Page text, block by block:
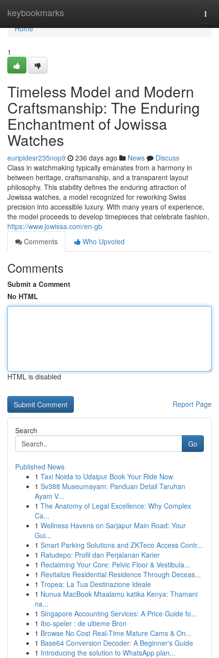
keybookmarks
Home
Home
1
Timeless Model and Modern
Craftsmanship: The Enduring
Enchantment of Jowissa
Watches
euripidesr235nop9 236 days ago News
Discuss
Class in watchmaking typically emanates from a harmony in
between heritage, craftsmanship, and a transparent layout
philosophy. This stability defines the enduring attraction of
Jowissa watches, a model recognized for reworking Swiss
precision into accessible luxury. With many years of experience,
the model proceeds to develop timepieces that celebrate fashion,
https://www.jowissa.com/en-gb
Comments
Who Upvoted
Comments
Submit a Comment
No HTML
HTML is disabled
Report Page
Search
Go
Published News
1 Taxi Noida to Udaipur Book Your Ride Now
1 Sv388 Museumayam: Panduan Detail Taruhan
Ayam V...
1 The Anatomy of Legal Excellence: Why Complex
Ca...
1 Wellness Havens on Sarjapur Main Road: Your
Gui...
1 Smart Parking Solutions and ZKTeco Access Contr...
1 Ratudepo: Profil dan Perjalanan Karier
1 Reclaiming Your Core: Pelvic Floor & Vestibula...
1 Revitalize Residential Residence Through Deceas...
1 Tropea: La Tua Destinazione Ideale
1 Nunua MacBook Mtaalamu katika Kenya: Thamani
na...
1 Singapore Accounting Services: A Price Guide fo...
1 Ibo-speler : de ultieme Bron
1 Browse No Cost Real-Time Mature Cams & On...
1 Base64 Conversion Decoder: A Beginner's Guide
1 Introducing the solution to WhatsApp plan...